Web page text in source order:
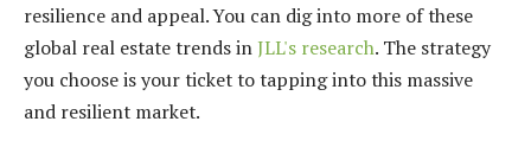
resilience and appeal. You can dig into more of these
global real estate trends inJLL's research. The strategy
you choose is your ticket to tapping into this massive
and resilient market.